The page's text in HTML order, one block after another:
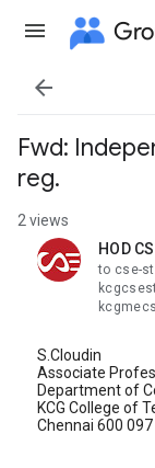

Fwd:
reg.
2 views
HOD
unread,
to cse-
S.Cloudin
Associate
Department of
KCG College of
Chennai 600 097